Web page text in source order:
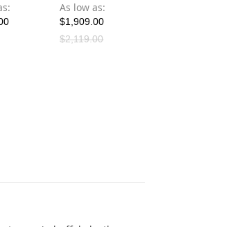
As low as
$1,909.00
$2,119.00